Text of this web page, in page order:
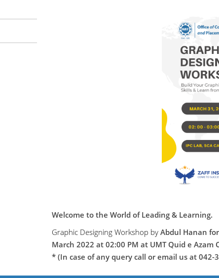
Welcome to the World of Leading & Learning.
Graphic Designing Workshop by Abdul Hanan
March 2022 at 02:00 PM at UMT Quid e Azam
* (In case of any query call or email us at 042-